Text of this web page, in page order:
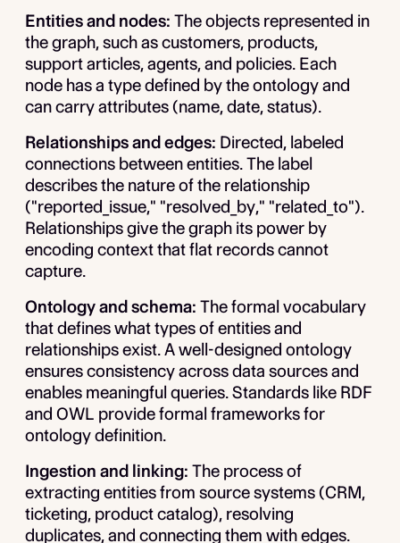
Entities and nodes: The objects represented in
the graph, such as customers, products,
support articles, agents, and policies. Each
node has a type defined by the ontology and
can carry attributes (name, date, status).
Relationships and edges: Directed, labeled
connections between entities. The label
describes the nature of the relationship
("reported_issue," "resolved_by," "related_to").
Relationships give the graph its power by
encoding context that flat records cannot
capture.
Ontology and schema: The formal vocabulary
that defines what types of entities and
relationships exist. A well-designed ontology
ensures consistency across data sources and
enables meaningful queries. Standards like RDF
and OWL provide formal frameworks for
ontology definition.
Ingestion and linking: The process of
extracting entities from source systems (CRM,
ticketing, product catalog), resolving
duplicates, and connecting them with edges.